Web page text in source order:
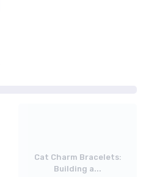
Cat Charm Bracelets:
Building a...